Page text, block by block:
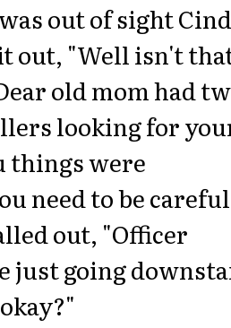
out of sight
out, "Well isn't
old mom had
looking for
things were
need to be
out, "Officer
just going